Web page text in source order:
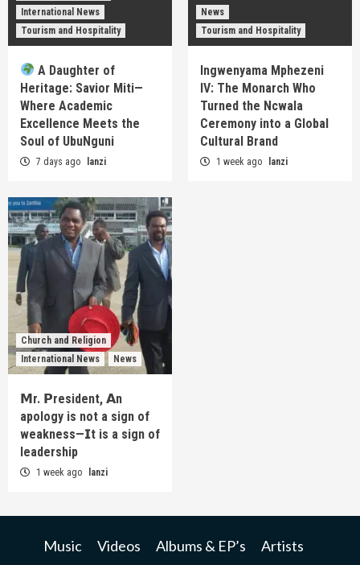
International News
Tourism and Hospitality
A Daughter of
Heritage: Savior Miti—
Where Academic
Excellence Meets the
Soul of UbuNguni
7 days ago lanzi
News
Tourism and Hospitality
Ingwenyama Mphezeni
IV: The Monarch Who
Turned the Ncwala
Ceremony into a Global
Cultural Brand
1 week ago lanzi
Church and Religion
International News
News
𝗠r. 𝗣resident, 𝗔n
apology is not a sign of
weakness—𝗜t is a sign of
leadership
1 week ago lanzi
Music Videos Albums & EP’s Artists